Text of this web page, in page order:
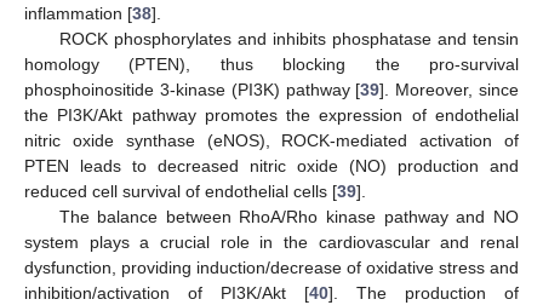
inflammation [38].
ROCK phosphorylates and inhibits phosphatase and tensin
homology (PTEN), thus blocking the pro-survival
phosphoinositide 3-kinase (PI3K) pathway [39]. Moreover, since
the PI3K/Akt pathway promotes the expression of endothelial
nitric oxide synthase (eNOS), ROCK-mediated activation of
PTEN leads to decreased nitric oxide (NO) production and
reduced cell survival of endothelial cells [39].
The balance between RhoA/Rho kinase pathway and NO
system plays a crucial role in the cardiovascular and renal
dysfunction, providing induction/decrease of oxidative stress and
inhibition/activation of PI3K/Akt [40]. The production of